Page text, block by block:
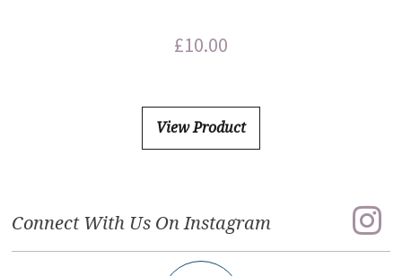
£10.00
View Product
Connect With Us On Instagram